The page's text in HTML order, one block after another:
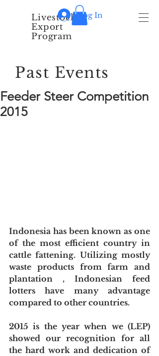
Livestock
Export
Program
Log In
Past Events
Feeder Steer Competition
2015
Indonesia has been known as one
of the most efficient country in
cattle fattening. Utilizing mostly
waste products from farm and
plantation , Indonesian feed
lotters have many advantage
compared to other countries.
2015 is the year when we (LEP)
showed our recognition for all
the hard work and dedication of